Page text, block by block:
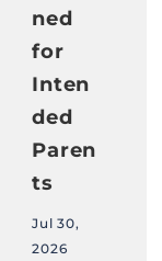
ned
for
Inten
ded
Paren
ts
Jul 30,
2026